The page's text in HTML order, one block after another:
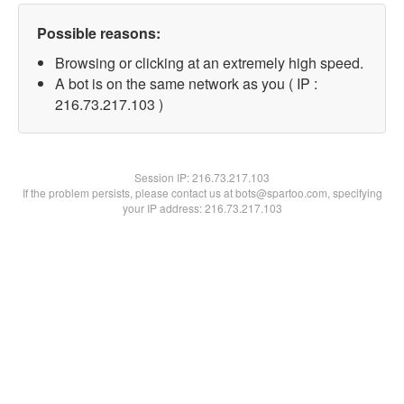
Possible reasons:
Browsing or clicking at an extremely high speed.
A bot is on the same network as you ( IP :
216.73.217.103 )
Session IP:216.73.217.103
If the problem persists, please contact us at bots@spartoo.com, specifying
your IP address: 216.73.217.103